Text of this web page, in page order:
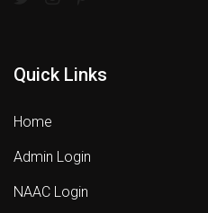
Quick Links
Home
Admin Login
NAAC Login